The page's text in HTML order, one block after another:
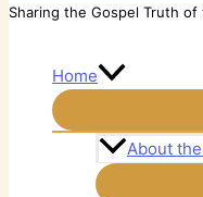
Sharing the Gospel Truth
Home
About